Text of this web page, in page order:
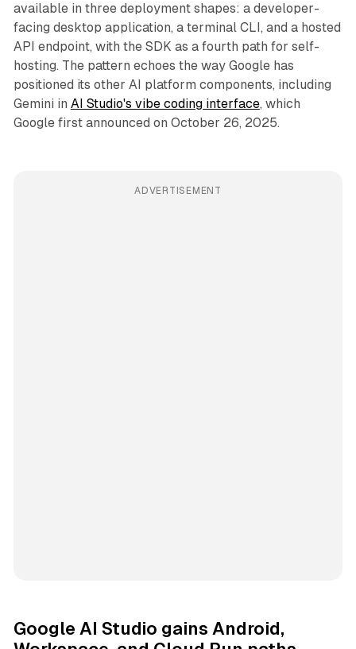
available in three deployment shapes: a developer-
facing desktop application, a terminal CLI, and a hosted
API endpoint, with the SDK as a fourth path for self-
hosting. The pattern echoes the way Google has
positioned its other AI platform components, including
Gemini in AI Studio's vibe coding interface, which
Google first announced on October 26, 2025.
ADVERTISEMENT
Google AI Studio gains Android,